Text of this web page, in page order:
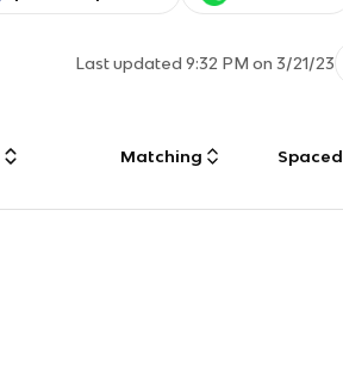
Last updated9:32 PM on 3/21/23
Matching Spaced